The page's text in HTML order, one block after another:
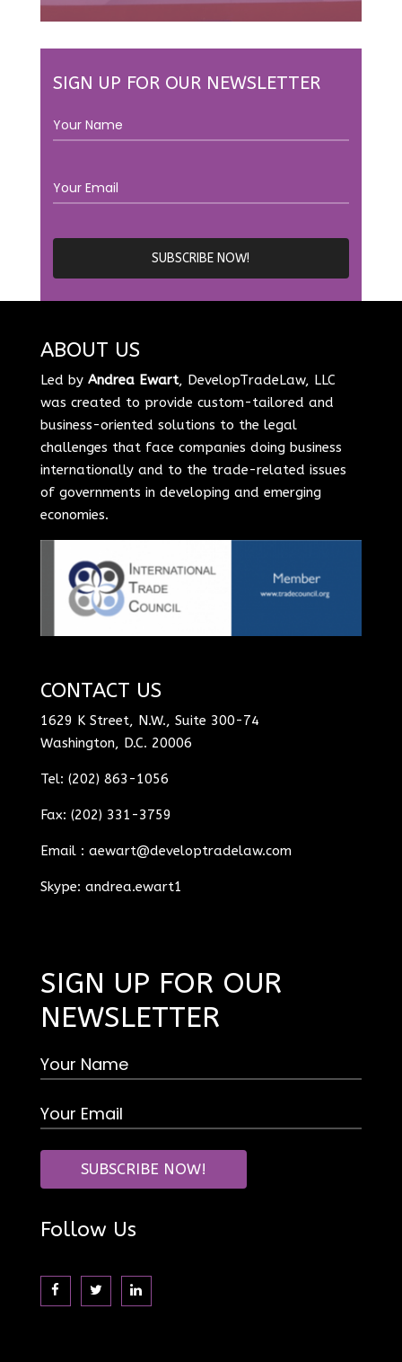
SIGN UP FOR OUR NEWSLETTER
ABOUT US
Led by Andrea Ewart, DevelopTradeLaw, LLC
was created to provide custom-tailored and
business-oriented solutions to the legal
challenges that face companies doing business
internationally and to the trade-related issues
of governments in developing and emerging
economies.
CONTACT US
1629 K Street, N.W., Suite 300-74
Washington, D.C. 20006
Tel: (202) 863-1056
Fax: (202) 331-3759
Email : aewart@developtradelaw.com
Skype: andrea.ewart1
SIGN UP FOR OUR
NEWSLETTER
Follow Us